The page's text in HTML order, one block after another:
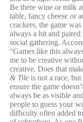
Be there wine or milk
table, fancy cheese or
crackers, the game was
always a hit and
social gathering.
“Games like this
me to be creative
creative. Does that
& Tile is not a race,
ensure the game
always be as visible
people to guess your
difficulty often added